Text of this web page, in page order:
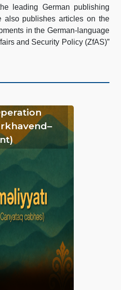
leading German publishing
also publishes articles on the
in the German-language
and Security Policy (ZfAS)”